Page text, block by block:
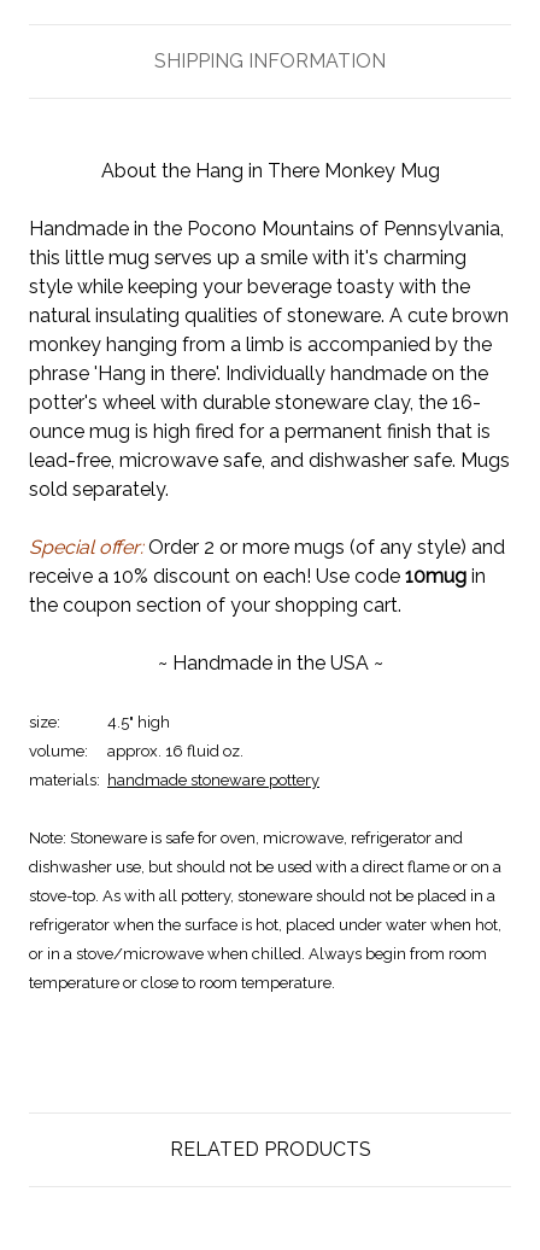
SHIPPING INFORMATION
About the Hang in There Monkey Mug
Handmade in the Pocono Mountains of Pennsylvania,
this little mug serves up a smile with it's charming
style while keeping your beverage toasty with the
natural insulating qualities of stoneware. A cute brown
monkey hanging from a limb is accompanied by the
phrase 'Hang in there'. Individually handmade on the
potter's wheel with durable stoneware clay, the 16-
ounce mug is high fired for a permanent finish that is
lead-free, microwave safe, and dishwasher safe. Mugs
sold separately.
Special offer:Order 2 or more mugs (of any style) and
receive a 10% discount on each! Use code 10mug in
the coupon section of your shopping cart.
~ Handmade in the USA ~
size:
4.5" high
volume:
approx. 16 fluid oz.
materials: handmade stoneware pottery
Note: Stoneware is safe for oven, microwave, refrigerator and
dishwasher use, but should not be used with a direct flame or on a
stove-top. As with all pottery, stoneware should not be placed in a
refrigerator when the surface is hot, placed under water when hot,
or in a stove/microwave when chilled. Always begin from room
temperature or close to room temperature.
RELATED PRODUCTS